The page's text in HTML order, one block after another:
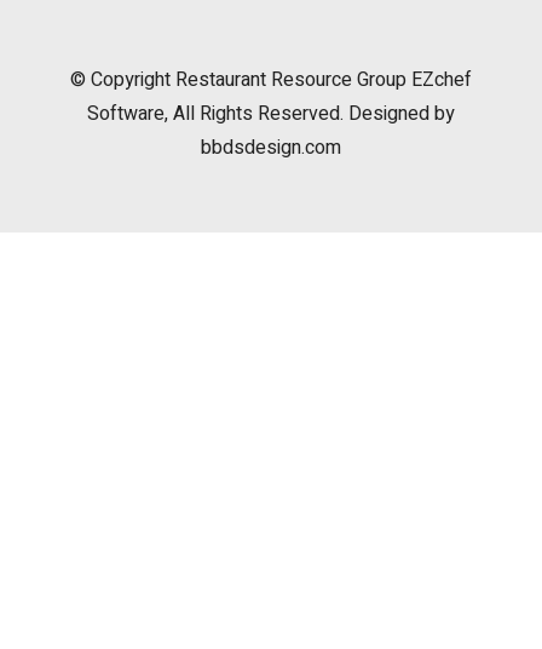
© Copyright Restaurant Resource Group EZchef
Software, All Rights Reserved. Designed by
bbdsdesign.com